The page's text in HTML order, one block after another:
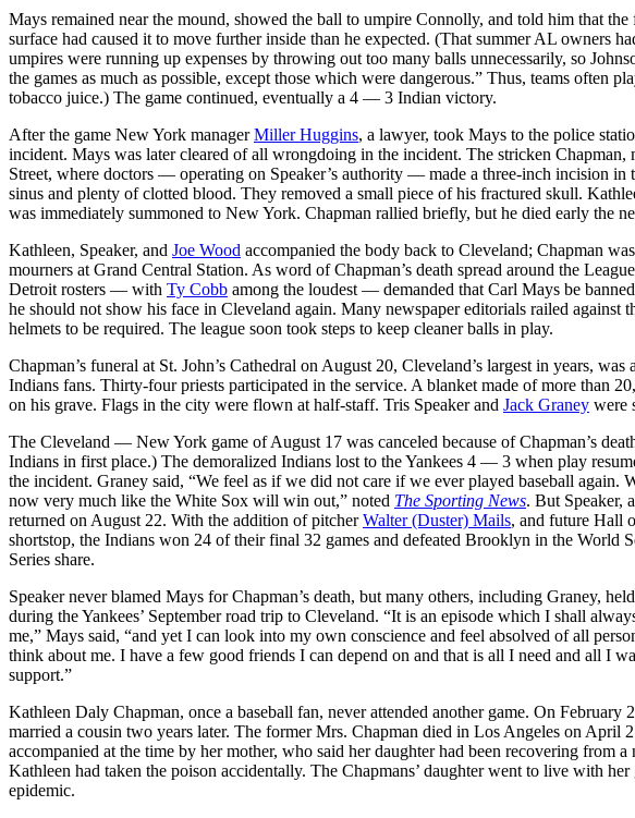
Mays remained near the mound, showed the ball to umpire Connolly, and told him that
surface had caused it to move further inside than he expected. (That summer AL owners
umpires were running up expenses by throwing out too many balls unnecessarily, so
the games as much as possible, except those which were dangerous.” Thus, teams often
tobacco juice.) The game continued, eventually a 4 — 3 Indian victory.
After the game New York managerMiller Huggins, a lawyer, took Mays to the police
incident. Mays was later cleared of all wrongdoing in the incident. The stricken
Street, where doctors — operating on Speaker’s authority — made a three-inch incision in
sinus and plenty of clotted blood. They removed a small piece of his fractured skull.
was immediately summoned to New York. Chapman rallied briefly, but he died early the
Kathleen, Speaker, and Joe Wood accompanied the body back to Cleveland; Chapman
mourners at Grand Central Station. As word of Chapman’s death spread around the
Detroit rosters — with Ty Cobb among the loudest — demanded that Carl Mays be
he should not show his face in Cleveland again. Many newspaper editorials railed against
helmets to be required. The league soon took steps to keep cleaner balls in play.
Chapman’s funeral at St. John’s Cathedral on August 20, Cleveland’s largest in years,
Indians fans. Thirty-four priests participated in the service. A blanket made of more than
on his grave. Flags in the city were flown at half-staff. Tris Speaker and Jack Graney were
The Cleveland — New York game of August 17 was canceled because of Chapman’s
Indians in first place.) The demoralized Indians lost to the Yankees 4 — 3 when play
the incident. Graney said, “We feel as if we did not care if we ever played baseball
now very much like the White Sox will win out,” noted The Sporting News. But Speaker,
returned on August 22. With the addition of pitcherWalter (Duster) Mails, and future Hall
shortstop, the Indians won 24 of their final 32 games and defeated Brooklyn in the World
Series share.
Speaker never blamed Mays for Chapman’s death, but many others, including Graney,
during the Yankees’ September road trip to Cleveland. “It is an episode which I shall
me,” Mays said, “and yet I can look into my own conscience and feel absolved of all
think about me. I have a few good friends I can depend on and that is all I need and all I
support.”
Kathleen Daly Chapman, once a baseball fan, never attended another game. On February
married a cousin two years later. The former Mrs. Chapman died in Los Angeles on April
accompanied at the time by her mother, who said her daughter had been recovering from
Kathleen had taken the poison accidentally. The Chapmans’ daughter went to live with
epidemic.